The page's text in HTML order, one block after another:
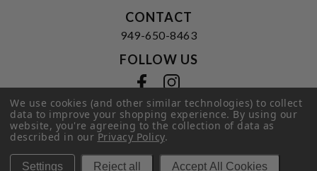
CONTACT
949-650-8463
FOLLOW US
Privacy Policy|Terms of Service
© 2026 Hi-Time Wine Cellars
We use cookies (and other similar technologies) to collect
data to improve your shopping experience.By using our
website, you're agreeing to the collection of data as
described in ourPrivacy Policy.
Settings Reject all Accept All Cookies